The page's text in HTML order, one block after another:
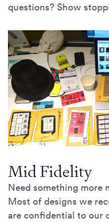
questions? Show
Mid Fidelity
Need something more
Most of designs we
are confidential to our